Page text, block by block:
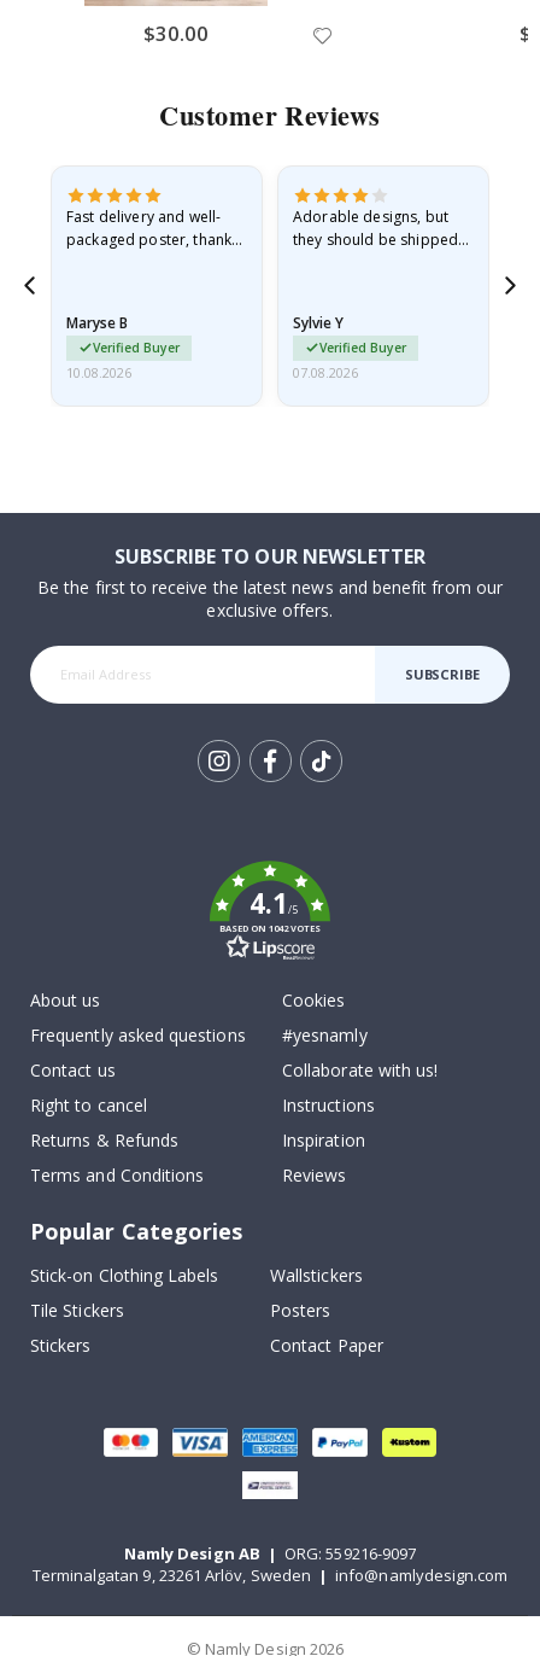
$30.00
Customer Reviews
Fast delivery and well-
packaged poster, thank
Maryse B
Verified Buyer
10.08.2026
Adorable designs, but
they should be shipped
Sylvie Y
Verified Buyer
07.08.2026
SUBSCRIBE TO OUR NEWSLETTER
Be the first to receive the latest news and benefit from our
exclusive offers.
SUBSCRIBE
4.1/5
BASED ON 1042 VOTES
About us
Frequently asked questions
Contact us
Right to cancel
Returns & Refunds
Terms and Conditions
Cookies
#yesnamly
Collaborate with us!
Instructions
Inspiration
Reviews
Popular Categories
Stick-on Clothing Labels
Wallstickers
Tile Stickers
Posters
Stickers
Contact Paper
Namly Design AB | ORG: 559216-9097
Terminalgatan 9, 23261 Arlöv, Sweden | info@namlydesign.com
© Namly Design 2026